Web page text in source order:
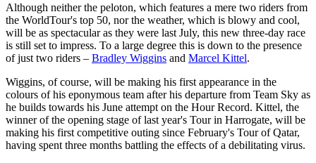
Although neither the peloton, which features a mere two riders from
the WorldTour's top 50, nor the weather, which is blowy and cool,
will be as spectacular as they were last July, this new three-day race
is still set to impress. To a large degree this is down to the presence
of just two riders – Bradley Wiggins and Marcel Kittel.
Wiggins, of course, will be making his first appearance in the
colours of his eponymous team after his departure from Team Sky as
he builds towards his June attempt on the Hour Record. Kittel, the
winner of the opening stage of last year's Tour in Harrogate, will be
making his first competitive outing since February's Tour of Qatar,
having spent three months battling the effects of a debilitating virus.